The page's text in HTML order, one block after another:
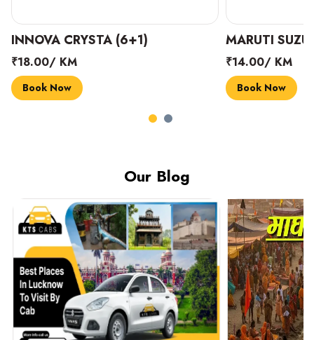
INNOVA CRYSTA (6+1)
₹18.00/ KM
Book Now
MARUTI
₹14.00/ KM
Book Now
Our Blog